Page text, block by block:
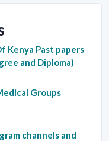
Kenya Past papers
and Diploma)
Groups
channels and